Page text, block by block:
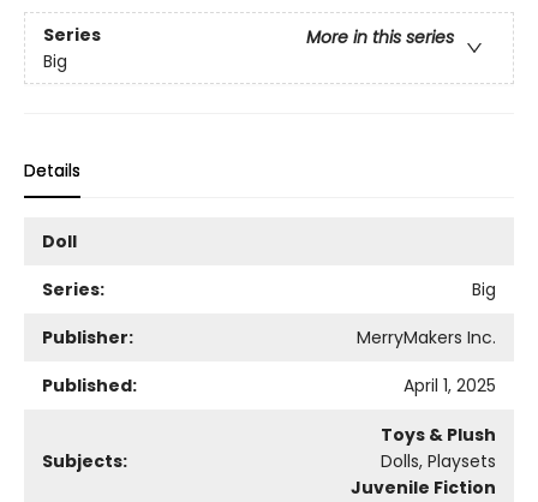
Series
More in this series
Big
Details
Doll
Series:
Big
Publisher:
MerryMakers Inc.
Published:
April 1, 2025
Subjects:
Toys & Plush
Dolls, Playsets
Juvenile Fiction